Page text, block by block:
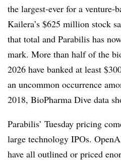
the largest-ever for a venture-
Kailera’s $625 million stock
that total and Parabilis has
mark. More than half of the
2026 have banked at least
an uncommon occurrence
2018, BioPharma Dive data
Parabilis’ Tuesday pricing
large technology IPOs.
have all outlined or priced